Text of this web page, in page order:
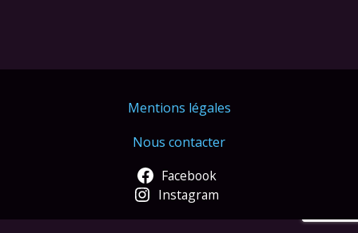
Mentions légales
Nous contacter
Facebook
Instagram